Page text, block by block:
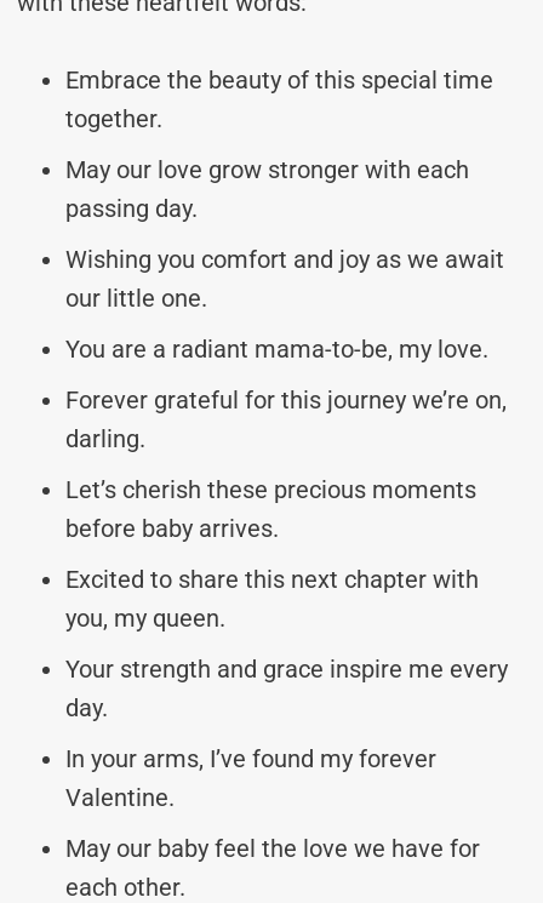
Embrace the beauty of this special time
together.
May our love grow stronger with each
passing day.
Wishing you comfort and joy as we await
our little one.
You are a radiant mama-to-be, my love.
Forever grateful for this journey we’re on,
darling.
Let’s cherish these precious moments
before baby arrives.
Excited to share this next chapter with
you, my queen.
Your strength and grace inspire me every
day.
In your arms, I’ve found my forever
Valentine.
May our baby feel the love we have for
each other.